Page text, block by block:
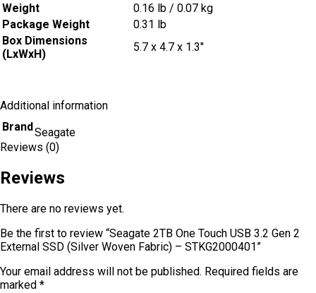
Weight
0.16 lb / 0.07 kg
Package Weight
0.31 lb
Box Dimensions
(LxWxH)
5.7 x 4.7 x 1.3″
Additional information
Brand Seagate
Reviews (0)
Reviews
There are no reviews yet.
Be the first to review “Seagate 2TB One Touch USB 3.2 Gen 2
External SSD (Silver Woven Fabric) – STKG2000401”
Your email address will not be published. Required fields are
marked *